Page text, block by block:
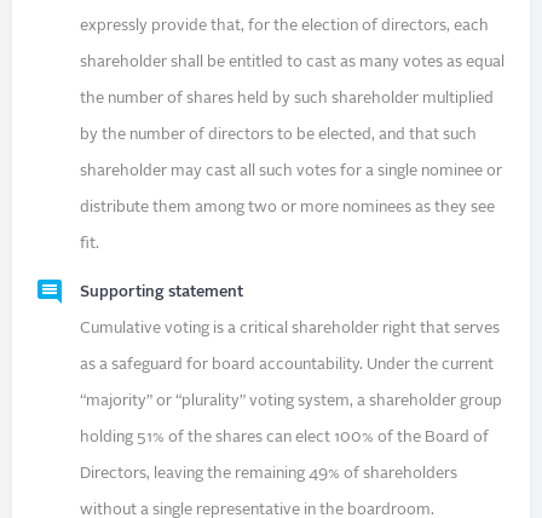
expressly provide that, for the election of directors, each
shareholder shall be entitled to cast as many votes as equal
the number of shares held by such shareholder multiplied
by the number of directors to be elected, and that such
shareholder may cast all such votes for a single nominee or
distribute them among two or more nominees as they see
fit.
Supporting statement
Cumulative voting is a critical shareholder right that serves
as a safeguard for board accountability. Under the current
“majority” or “plurality” voting system, a shareholder group
holding 51% of the shares can elect 100% of the Board of
Directors, leaving the remaining 49% of shareholders
without a single representative in the boardroom.